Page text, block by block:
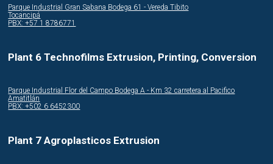
Parque Industrial Gran Sabana Bodega 61 - Vereda Tibito
Tocancipá
PBX: +57 1 8786771
Plant 6 Technofilms Extrusion, Printing, Conversion
Parque Industrial Flor del Campo Bodega A - Km 32 carretera al Pacifico
Amatitlán
PBX: +502 6 6452300
Plant 7 Agroplasticos Extrusion